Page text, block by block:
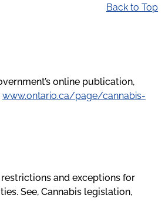
Back to Top
online publication,
www.ontario.ca/page/cannabis-
and exceptions for
See, Cannabis legislation,